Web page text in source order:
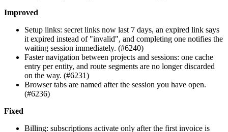
Improved
Setup links: secret links now last 7 days, an expired link says
it expired instead of "invalid", and completing one notifies the
waiting session immediately. (#6240)
Faster navigation between projects and sessions: one cache
entry per entity, and route segments are no longer discarded
on the way. (#6231)
Browser tabs are named after the session you have open.
(#6236)
Fixed
Billing: subscriptions activate only after the first invoice is